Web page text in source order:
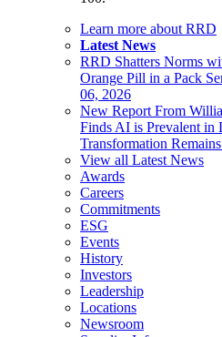
Learn more about RRD
Latest News
RRD Shatters Norms
Orange Pill in a Pack
06, 2026
New Report From
Finds AI is Prevalent in
Transformation
View all Latest News
Awards
Careers
Commitments
ESG
Events
History
Investors
Leadership
Locations
Newsroom